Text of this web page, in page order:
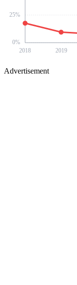
0%
25%
2018 2019
Advertisement